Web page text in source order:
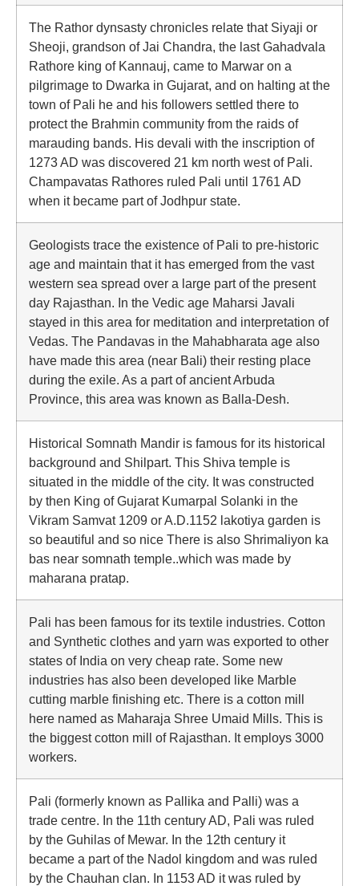
The Rathor dynsasty chronicles relate that Siyaji or
Sheoji, grandson of Jai Chandra, the last Gahadvala
Rathore king of Kannauj, came to Marwar on a
pilgrimage to Dwarka in Gujarat, and on halting at the
town of Pali he and his followers settled there to
protect the Brahmin community from the raids of
marauding bands. His devali with the inscription of
1273 AD was discovered 21 km north west of Pali.
Champavatas Rathores ruled Pali until 1761 AD
when it became part of Jodhpur state.
Geologists trace the existence of Pali to pre-historic
age and maintain that it has emerged from the vast
western sea spread over a large part of the present
day Rajasthan. In the Vedic age Maharsi Javali
stayed in this area for meditation and interpretation of
Vedas. The Pandavas in the Mahabharata age also
have made this area (near Bali) their resting place
during the exile. As a part of ancient Arbuda
Province, this area was known as Balla-Desh.
Historical Somnath Mandir is famous for its historical
background and Shilpart. This Shiva temple is
situated in the middle of the city. It was constructed
by then King of Gujarat Kumarpal Solanki in the
Vikram Samvat 1209 or A.D.1152 lakotiya garden is
so beautiful and so nice There is also Shrimaliyon ka
bas near somnath temple..which was made by
maharana pratap.
Pali has been famous for its textile industries. Cotton
and Synthetic clothes and yarn was exported to other
states of India on very cheap rate. Some new
industries has also been developed like Marble
cutting marble finishing etc. There is a cotton mill
here named as Maharaja Shree Umaid Mills. This is
the biggest cotton mill of Rajasthan. It employs 3000
workers.
Pali (formerly known as Pallika and Palli) was a
trade centre. In the 11th century AD, Pali was ruled
by the Guhilas of Mewar. In the 12th century it
became a part of the Nadol kingdom and was ruled
by the Chauhan clan. In 1153 AD it was ruled by